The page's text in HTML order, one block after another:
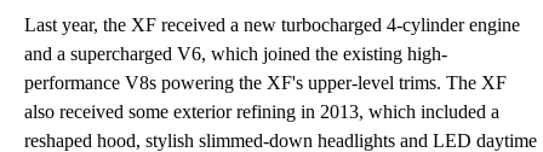
Last year, the XF received a new turbocharged 4-cylinder engine
and a supercharged V6, which joined the existing high-
performance V8s powering the XF's upper-level trims. The XF
also received some exterior refining in 2013, which included a
reshaped hood, stylish slimmed-down headlights and LED daytime